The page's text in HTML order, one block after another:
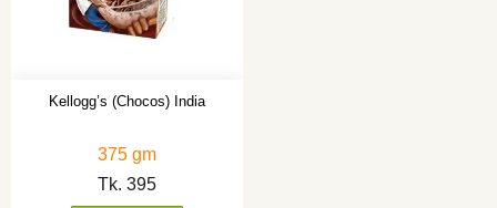
Kellogg’s (Chocos) India
375 gm
Tk. 395